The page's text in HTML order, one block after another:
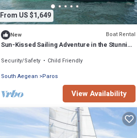
From US $1,649
New Boat Rental
Sun-Kissed Sailing Adventure in the Stunning
Security/Safety
Child Friendly
South Aegean
Paros
View Availability